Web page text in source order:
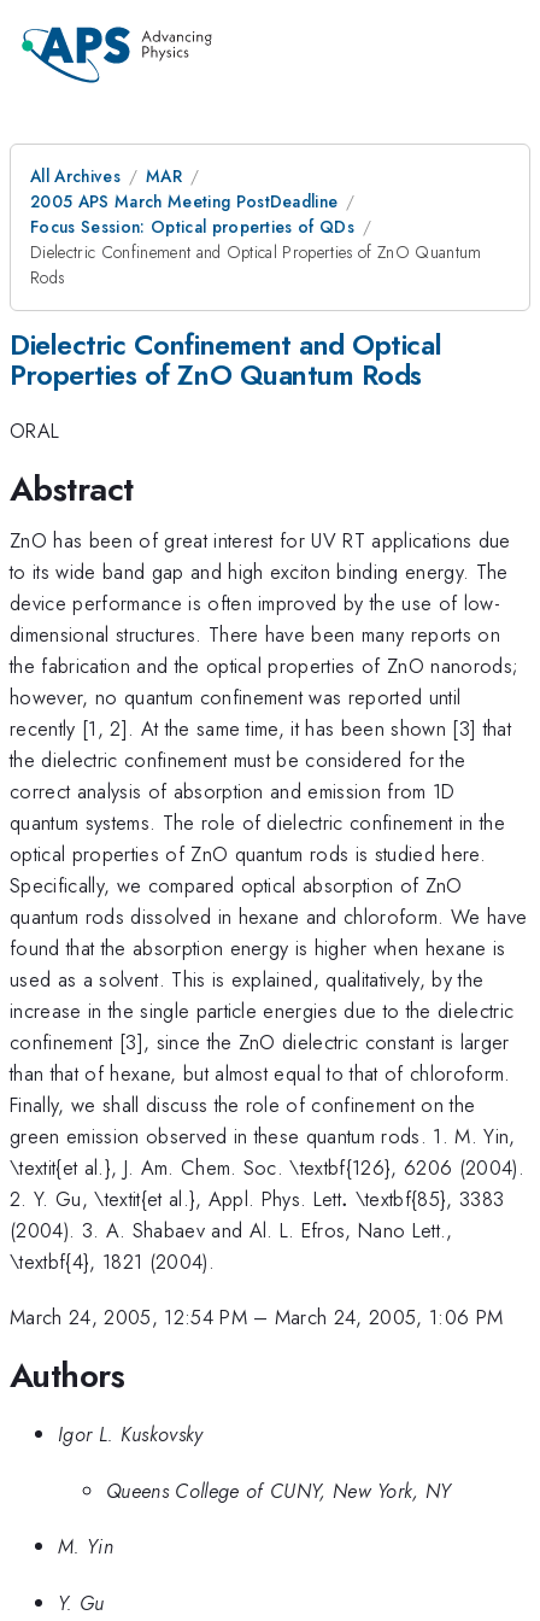
All Archives
MAR
2005 APS March Meeting PostDeadline
Focus Session: Optical properties of QDs
Dielectric Confinement and Optical Properties of ZnO Quantum
Rods
Dielectric Confinement and Optical
Properties of ZnO Quantum Rods
ORAL
Abstract
ZnO has been of great interest for UV RT applications due
to its wide band gap and high exciton binding energy. The
device performance is often improved by the use of low-
dimensional structures. There have been many reports on
the fabrication and the optical properties of ZnO nanorods;
however, no quantum confinement was reported until
recently [1, 2]. At the same time, it has been shown [3] that
the dielectric confinement must be considered for the
correct analysis of absorption and emission from 1D
quantum systems. The role of dielectric confinement in the
optical properties of ZnO quantum rods is studied here.
Specifically, we compared optical absorption of ZnO
quantum rods dissolved in hexane and chloroform. We have
found that the absorption energy is higher when hexane is
used as a solvent. This is explained, qualitatively, by the
increase in the single particle energies due to the dielectric
confinement [3], since the ZnO dielectric constant is larger
than that of hexane, but almost equal to that of chloroform.
Finally, we shall discuss the role of confinement on the
green emission observed in these quantum rods. 1. M. Yin,
\textit{et al.}, J. Am. Chem. Soc. \textbf{126}, 6206 (2004).
2. Y. Gu, \textit{et al.}, Appl. Phys. Lett.. \textbf{85}, 3383
(2004). 3. A. Shabaev and Al. L. Efros, Nano Lett.,
\textbf{4}, 1821 (2004).
March 24, 2005, 12:54 PM– March 24, 2005, 1:06 PM
Authors
Igor L. Kuskovsky
Queens College of CUNY, New York, NY
M. Yin
Y. Gu